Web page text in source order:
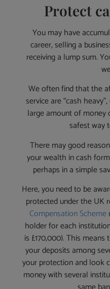
Protect
You may have
career, selling a
receiving a lump sum.
We often find that the
service are “cash
large amount of money
safest way
There may good
your wealth in cash
perhaps in a simple
Here, you need to be
protected under the UK
Compensation Scheme
holder for each
is £170,000). This
your deposits among
your protection and look
money with several